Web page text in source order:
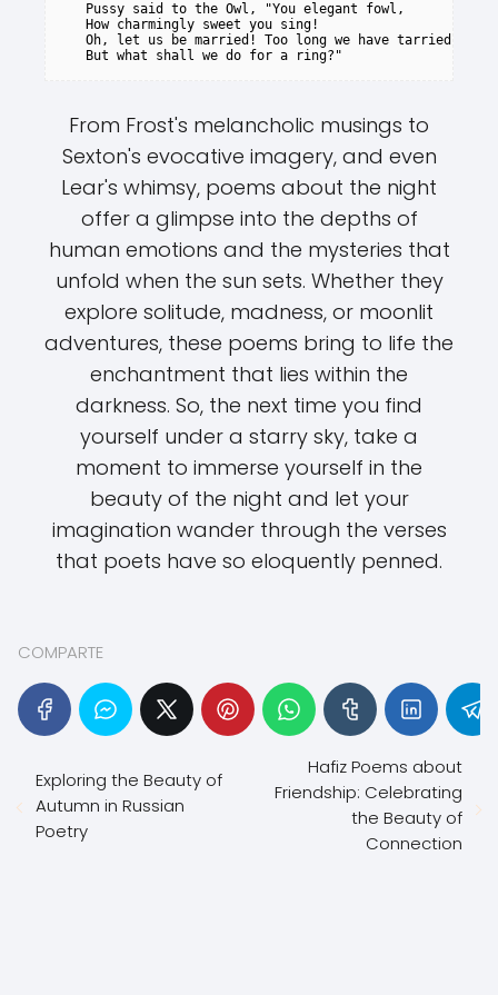
   Pussy said to the Owl, "You elegant fowl,
   How charmingly sweet you sing!
   Oh, let us be married! Too long we have tarried:
From Frost's melancholic musings to
Sexton's evocative imagery, and even
Lear's whimsy, poems about the night
offer a glimpse into the depths of
human emotions and the mysteries that
unfold when the sun sets. Whether they
explore solitude, madness, or moonlit
adventures, these poems bring to life the
enchantment that lies within the
darkness. So, the next time you find
yourself under a starry sky, take a
moment to immerse yourself in the
beauty of the night and let your
imagination wander through the verses
that poets have so eloquently penned.
COMPARTE
Exploring the Beauty of
Autumn in Russian
Poetry
Hafiz Poems about
Friendship: Celebrating
the Beauty of
Connection